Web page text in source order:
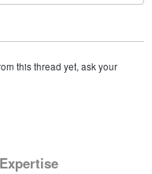
this thread yet, ask your